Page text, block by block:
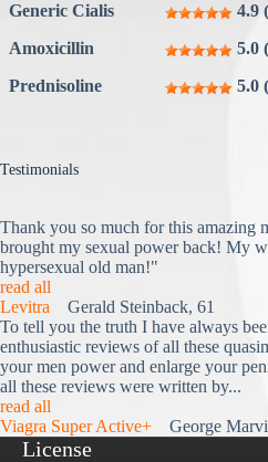
Generic Cialis
4.9
Amoxicillin
5.0
Prednisoline
5.0
Testimonials
Thank you so much for this amazing
brought my sexual power back! My
hypersexual old man!"
read all
Levitra Gerald Steinback, 61
To tell you the truth I have always
enthusiastic reviews of all these
your men power and enlarge your
all these reviews were written by...
read all
Viagra Super Active+ George
License